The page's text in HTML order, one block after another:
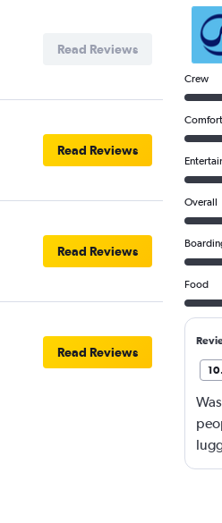
Read Reviews
Read Reviews
Read Reviews
Read Reviews
Crew
Comfort
Overall
Food